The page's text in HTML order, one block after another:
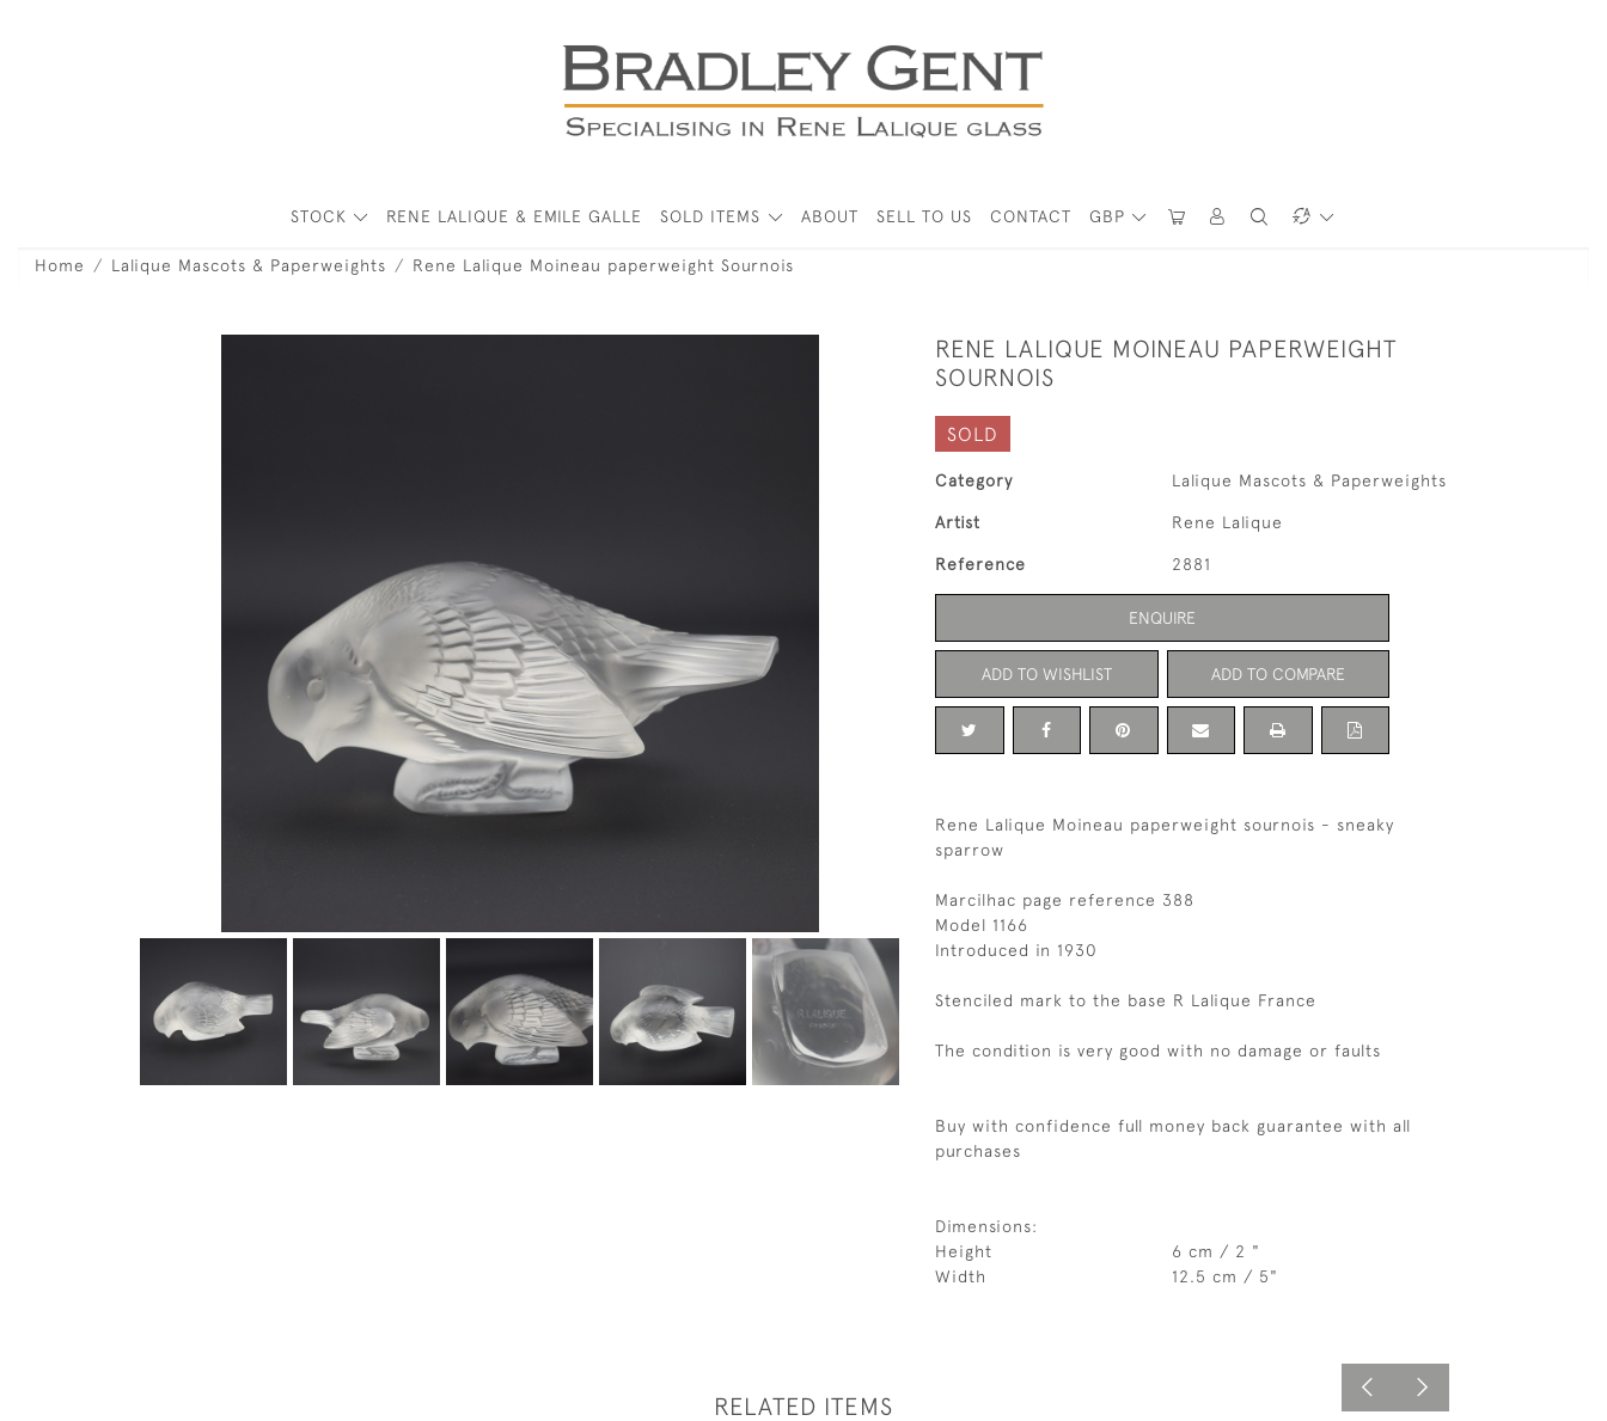
GBP
STOCK RENE LALIQUE & EMILE GALLE SOLD ITEMS ABOUT SELL TO US CONTACT
Home Lalique Mascots & Paperweights Rene Lalique Moineau paperweight Sournois
RENE LALIQUE MOINEAU PAPERWEIGHT
SOURNOIS
SOLD
Category Lalique Mascots & Paperweights
Artist Rene Lalique
Reference 2881
ENQUIRE
ADD TO WISHLIST ADD TO COMPARE
Rene Lalique Moineau paperweight sournois - sneaky
sparrow
Marcilhac page reference 388
Model 1166
Introduced in 1930
Stenciled mark to the base R Lalique France
The condition is very good with no damage or faults
Buy with confidence full money back guarantee with all
purchases
Dimensions:
Height
6 cm / 2 "
Width
12.5 cm / 5"
RELATED ITEMS